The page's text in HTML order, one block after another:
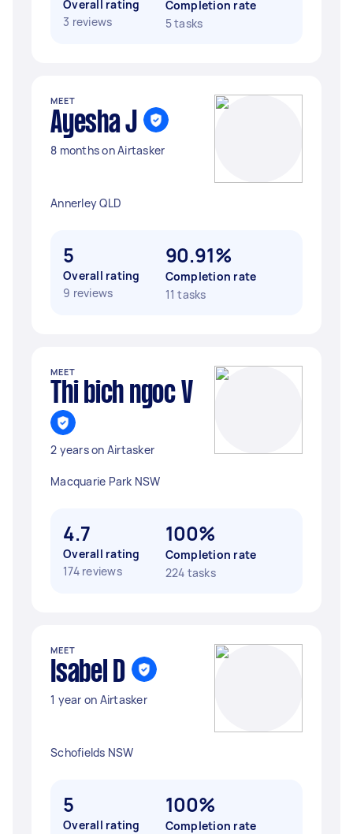
Overall rating
3 reviews
Completion rate
5 tasks
MEET
Ayesha J
8 months on Airtasker
Annerley QLD
5
Overall rating
9 reviews
90.91%
Completion rate
11 tasks
MEET
Thi bich ngoc V
2 years on Airtasker
Macquarie Park NSW
4.7
Overall rating
174 reviews
100%
Completion rate
224 tasks
MEET
Isabel D
1 year on Airtasker
Schofields NSW
5
Overall rating
100%
Completion rate